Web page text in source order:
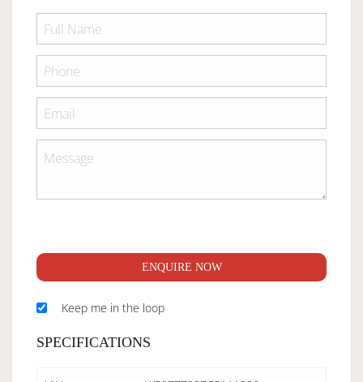
ENQUIRE NOW
Keep me in the loop
SPECIFICATIONS